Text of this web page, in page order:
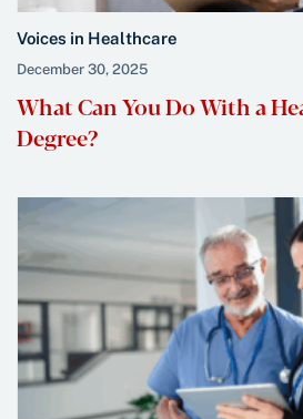
Voices in Healthcare
December 30, 2025
What Can You Do With a
Degree?